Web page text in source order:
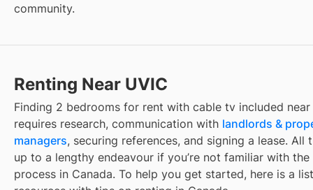
community.
Renting Near UVIC
Finding 2 bedrooms for rent with cable tv included near
requires research, communication with landlords &
managers, securing references, and signing a lease. All
up to a lengthy endeavour if you’re not familiar with the
process in Canada. To help you get started, here is a